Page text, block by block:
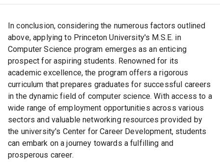
Geographically, Princeton is ideally located near major
cities like New York and Philadelphia. This proximity
offers numerous opportunities for internships, job
prospects, and cultural experiences, giving students a
practical view of the tech industry.
Pioneering Research
In conclusion, considering the numerous factors outlined
above, applying to Princeton University's M.S.E. in
Computer Science program emerges as an enticing
prospect for aspiring students. Renowned for its
academic excellence, the program offers a rigorous
curriculum that prepares graduates for successful careers
in the dynamic field of computer science. With access to a
wide range of employment opportunities across various
sectors and valuable networking resources provided by
the university's Center for Career Development, students
can embark on a journey towards a fulfilling and
prosperous career.